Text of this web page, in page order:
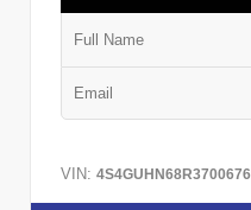
VIN: 4S4GUHN68R3700676